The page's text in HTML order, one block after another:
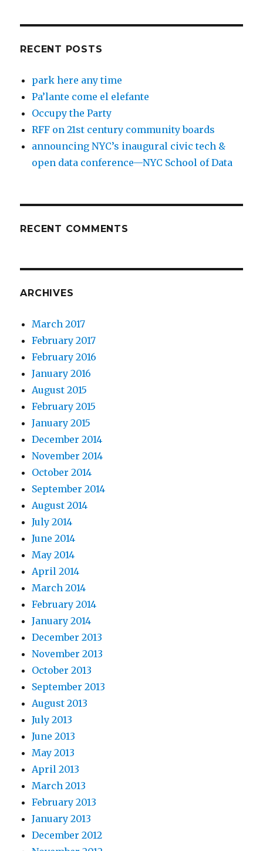
RECENT POSTS
park here any time
Pa’lante come el elefante
Occupy the Party
RFF on 21st century community boards
announcing NYC’s inaugural civic tech &
open data conference—NYC School of Data
RECENT COMMENTS
ARCHIVES
March 2017
February 2017
February 2016
January 2016
August 2015
February 2015
January 2015
December 2014
November 2014
October 2014
September 2014
August 2014
July 2014
June 2014
May 2014
April 2014
March 2014
February 2014
January 2014
December 2013
November 2013
October 2013
September 2013
August 2013
July 2013
June 2013
May 2013
April 2013
March 2013
February 2013
January 2013
December 2012